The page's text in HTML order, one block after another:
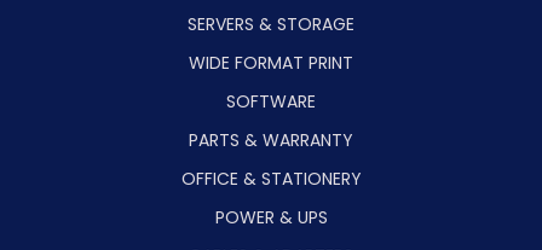
SERVERS & STORAGE
WIDE FORMAT PRINT
SOFTWARE
PARTS & WARRANTY
OFFICE & STATIONERY
POWER & UPS